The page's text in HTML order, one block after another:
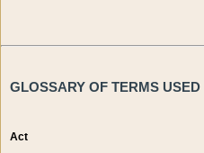
GLOSSARY OF TERMS
Act